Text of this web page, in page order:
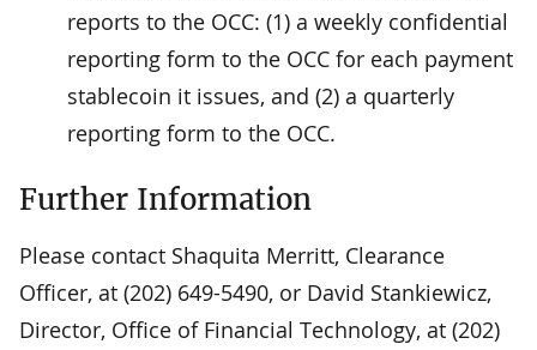
reports to the OCC: (1) a weekly confidential
reporting form to the OCC for each payment
stablecoin it issues, and (2) a quarterly
reporting form to the OCC.
Further Information
Please contact Shaquita Merritt, Clearance
Officer, at (202) 649-5490, or David Stankiewicz,
Director, Office of Financial Technology, at (202)